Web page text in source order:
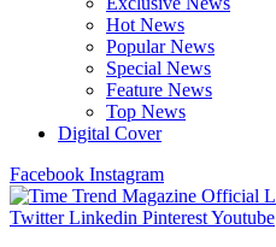
Hot News
Popular News
Special News
Feature News
Top News
Digital Cover
Facebook Instagram
Twitter Linkedin PinterestYoutube